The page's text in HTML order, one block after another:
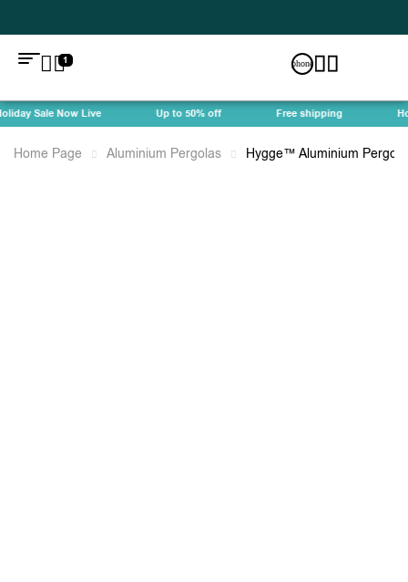
1
Sale Now Live Up to 50% off Free shipping
Home Page Aluminium Pergolas Hygge™ Aluminium